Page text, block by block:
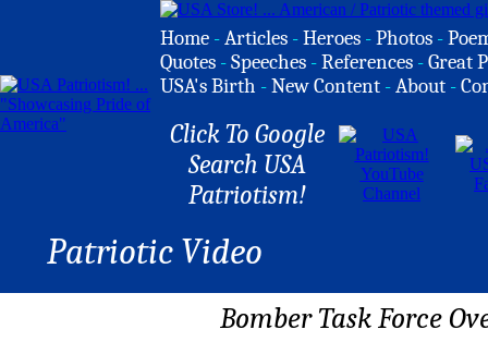
Home -Articles -Heroes -Photos -
Quotes -Speeches -References -Great
USA's Birth -New Content -About -
Click To Google
Search USA
Patriotism!
Patriotic Video
Bomber Task Force